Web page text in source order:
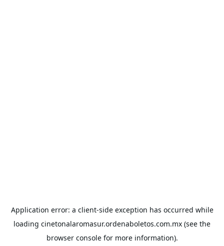
Application error: a client-side exception has occurred while
loading cinetonalaromasur.ordenaboletos.com.mx (see the
browser consolefor more information).